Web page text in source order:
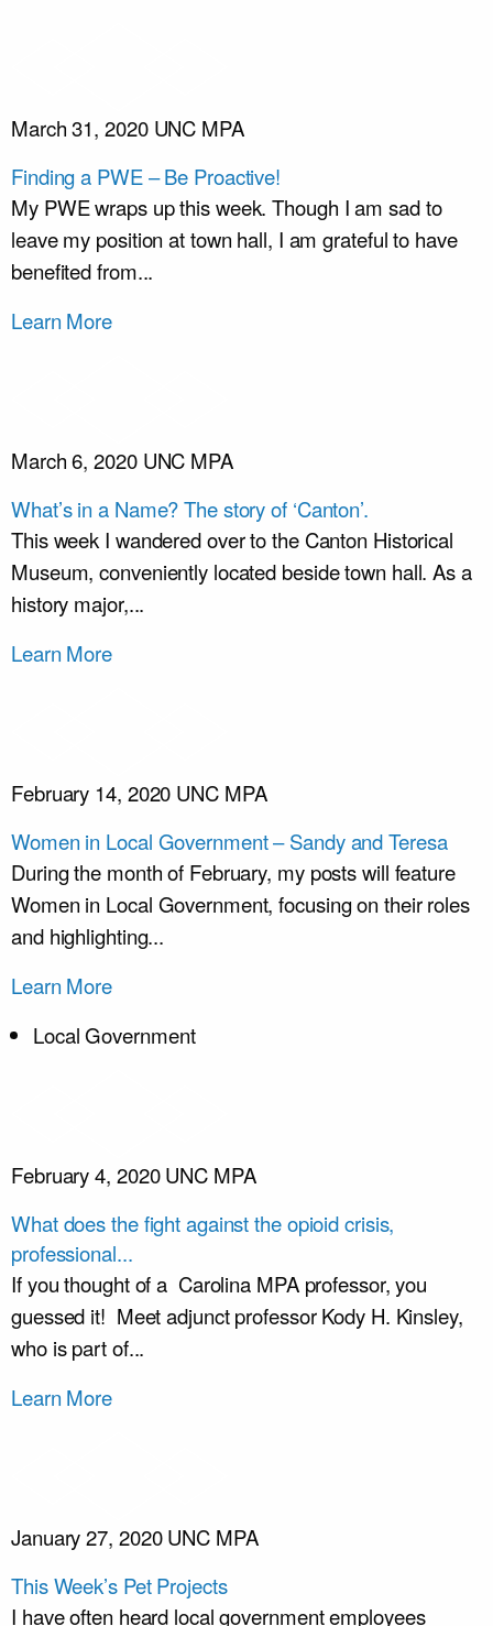
March 31, 2020 UNC MPA
Finding a PWE – Be Proactive!
My PWE wraps up this week. Though I am sad to
leave my position at town hall, I am grateful to have
benefited from...
Learn More
March 6, 2020 UNC MPA
What’s in a Name? The story of ‘Canton’.
This week I wandered over to the Canton Historical
Museum, conveniently located beside town hall. As a
history major,...
Learn More
February 14, 2020 UNC MPA
Women in Local Government – Sandy and Teresa
During the month of February, my posts will feature
Women in Local Government, focusing on their roles
and highlighting...
Learn More
Local Government
February 4, 2020UNC MPA
What does the fight against the opioid crisis,
professional...
If you thought of a Carolina MPA professor, you
guessed it! Meet adjunct professor Kody H. Kinsley,
who is part of...
Learn More
January 27, 2020UNC MPA
This Week’s Pet Projects
I have often heard local government employees